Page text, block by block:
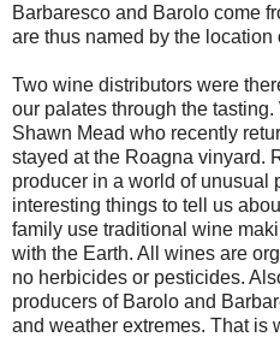
Barbaresco and Barolo come
are thus named by the location
Two wine distributors were
our palates through the
Shawn Mead who recently
stayed at the Roagna vinyard.
producer in a world of unusual
interesting things to tell us
family use traditional wine
with the Earth. All wines are
no herbicides or pesticides.
producers of Barolo and
and weather extremes. That is